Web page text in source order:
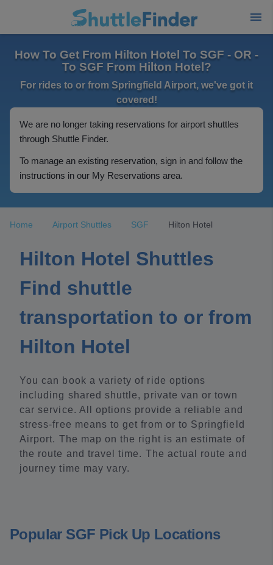
How To Get From Hilton Hotel To SGF - OR -
To SGF From Hilton Hotel?
For rides to or from Springfield Airport, we've got it
covered!
We are no longer taking reservations for airport shuttles
through Shuttle Finder.
To manage an existing reservation, sign in and follow the
instructions in our My Reservations area.
Home Airport Shuttles SGF Hilton Hotel
Hilton Hotel Shuttles
Find shuttle
transportation to or from
Hilton Hotel
You can book a variety of ride options
including shared shuttle, private van or town
car service. All options provide a reliable and
stress-free means to get from or to Springfield
Airport. The map on the right is an estimate of
the route and travel time. The actual route and
journey time may vary.
Popular SGF Pick Up Locations